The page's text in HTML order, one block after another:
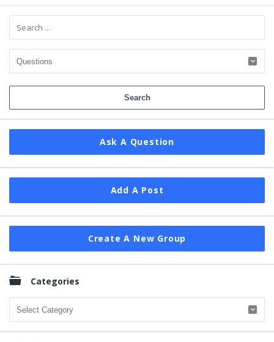
Sidebar
Ask A Question
Add A Post
Create A New Group
Categories
Categories